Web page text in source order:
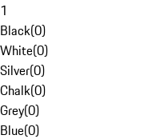
1
Black(0)
White(0)
Silver(0)
Chalk(0)
Grey(0)
Blue(0)